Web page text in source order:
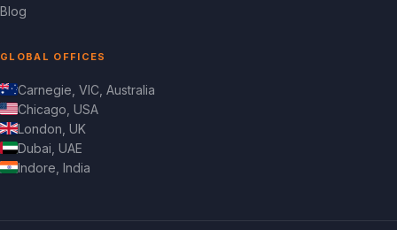
Blog
GLOBAL OFFICES
Carnegie, VIC, Australia
Chicago, USA
London, UK
Dubai, UAE
Indore, India